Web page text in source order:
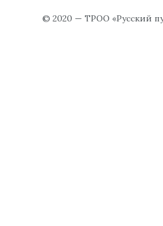
© 2020 — ТРОО «Русский